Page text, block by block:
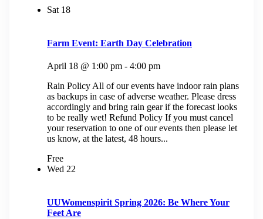
Sat 18
Farm Event: Earth Day Celebration
April 18 @ 1:00 pm - 4:00 pm
Rain Policy All of our events have indoor rain plans
as backups in case of adverse weather. Please dress
accordingly and bring rain gear if the forecast looks
to be really wet! Refund Policy If you must cancel
your reservation to one of our events then please let
us know, at the latest, 48 hours...
Free
Wed 22
UUWomenspirit Spring 2026: Be Where Your
Feet Are